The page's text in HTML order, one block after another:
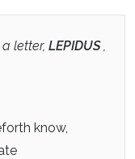
letter, LEPIDUS,
know,